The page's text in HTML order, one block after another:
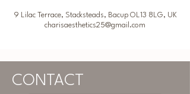
9 Lilac Terrace, Stacksteads, Bacup OL13 8LG, UK
charisaesthetics25@gmail.com
CONTACT